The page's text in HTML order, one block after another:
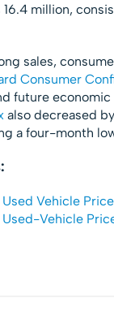
16.4 million,
sales,
Consumer
future
also decreased
a four-month
Vehicle
Vehicle